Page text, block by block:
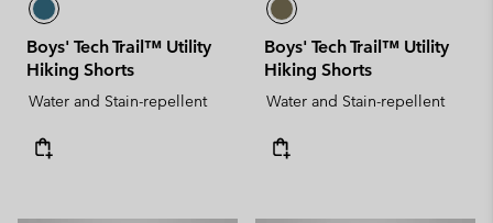
Boys' Tech Trail™ Utility
Hiking Shorts
Water and Stain-repellent
Boys' Tech Trail™ Utility
Hiking Shorts
Water and Stain-repellent